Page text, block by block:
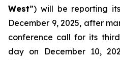
West”) will be reporting
December 9, 2025, after
conference call for its
day on December 10,